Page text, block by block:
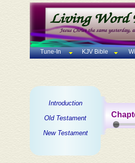
Tune-In KJV Bible
Introduction
Old Testament
New Testament